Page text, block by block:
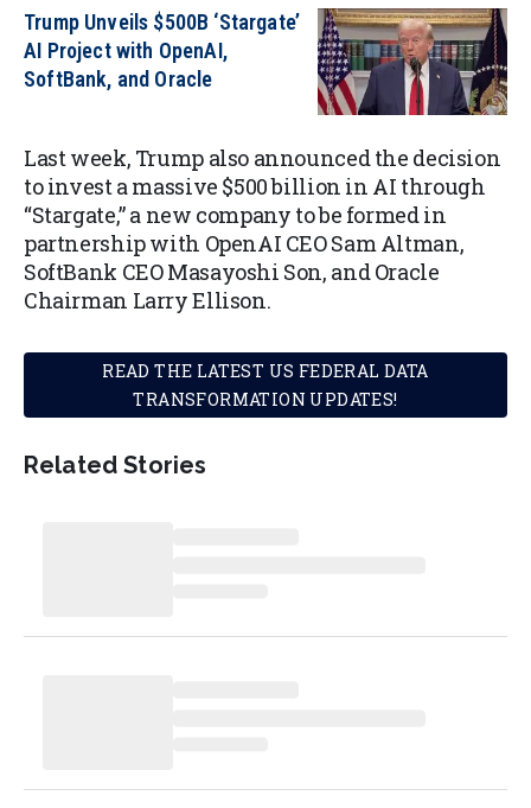
Trump Unveils $500B ‘Stargate’
AI Project with OpenAI,
SoftBank, and Oracle
Last week, Trump also announced the decision
to invest a massive $500 billion in AI through
“Stargate,” a new company to be formed in
partnership with OpenAI CEO Sam Altman,
SoftBank CEO Masayoshi Son, and Oracle
Chairman Larry Ellison.
READ THE LATEST US FEDERAL DATA
TRANSFORMATION UPDATES!
Related Stories